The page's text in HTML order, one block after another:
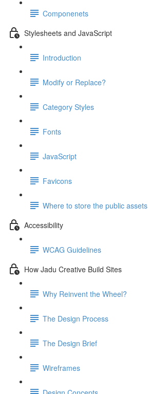
Componenets
Stylesheets and JavaScript
Introduction
Modify or Replace?
Category Styles
Fonts
JavaScript
Favicons
Where to store the public assets
Accessibility
WCAG Guidelines
How Jadu Creative Build Sites
Why Reinvent the Wheel?
The Design Process
The Design Brief
Wireframes